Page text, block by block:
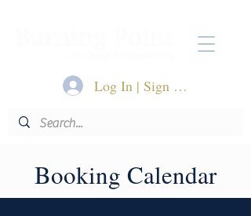
Log In | Sign Up
Booking Calendar